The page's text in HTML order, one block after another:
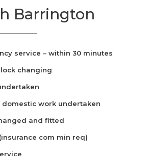
Barrington
service – within 30 minutes
changing
domestic work undertaken
and fitted
com min req)